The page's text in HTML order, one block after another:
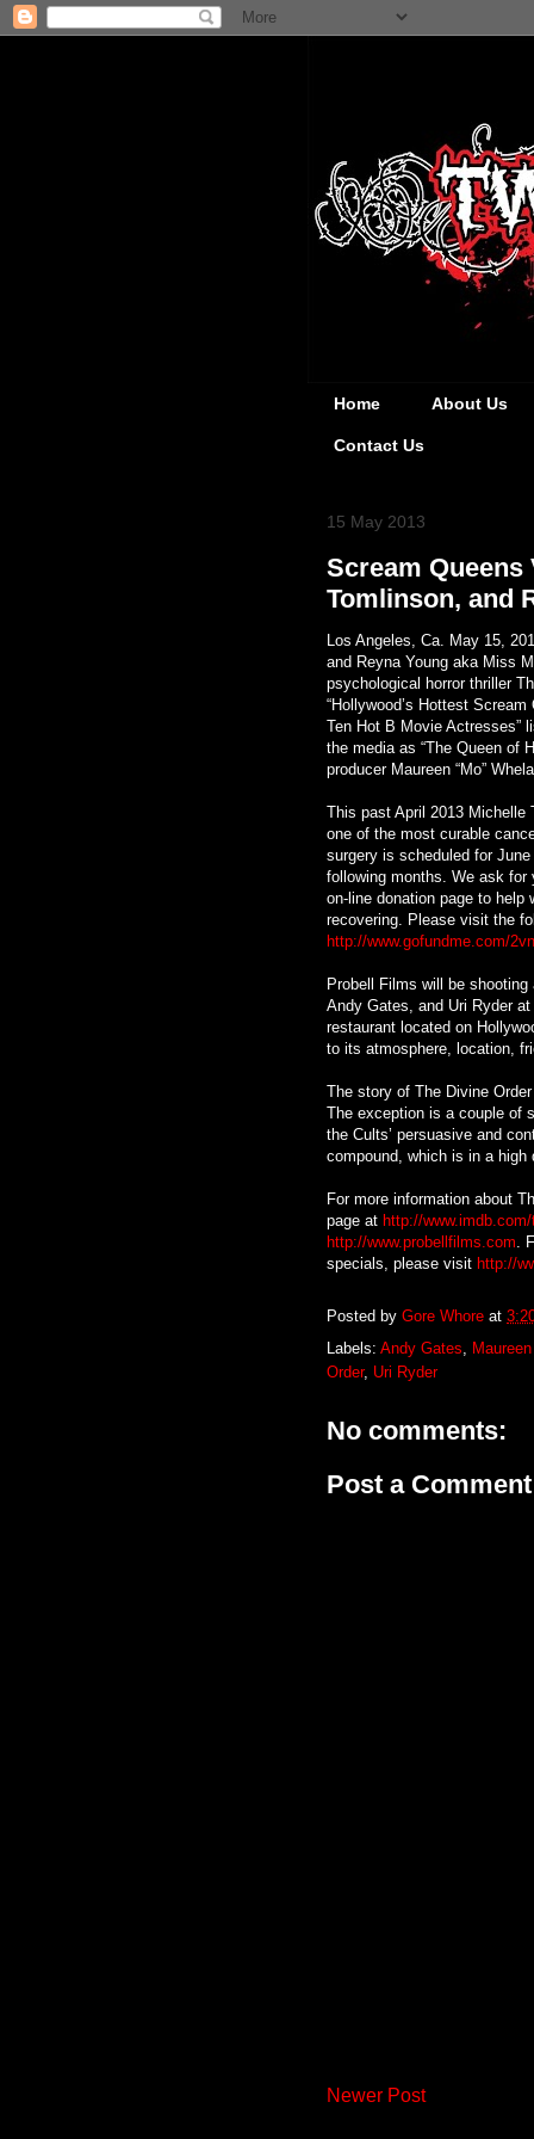
Home About Us
Contact Us
15 May 2013
Scream Queens
Tomlinson, and
Los Angeles, Ca. May 15,
and Reyna Young aka Miss
psychological horror thriller
“Hollywood’s Hottest
Ten Hot B Movie Actresses”
the media as “The Queen of
producer Maureen “Mo”
This past April 2013 Michelle
one of the most curable
surgery is scheduled for
following months. We ask for
on-line donation page to
recovering. Please visit the
http://www.gofundme.com/
Probell Films will be
Andy Gates, and Uri Ryder
restaurant located on
to its atmosphere, location,
The story of The Divine
The exception is a couple of
the Cults’ persuasive and
compound, which is in a
For more information about
page at http://
http://www.probellfilms.com .
specials, please visit http://
Posted by Gore Whore at
Labels: Andy Gates
Order, Uri Ryder
No comments:
Post a Comment
Newer Post